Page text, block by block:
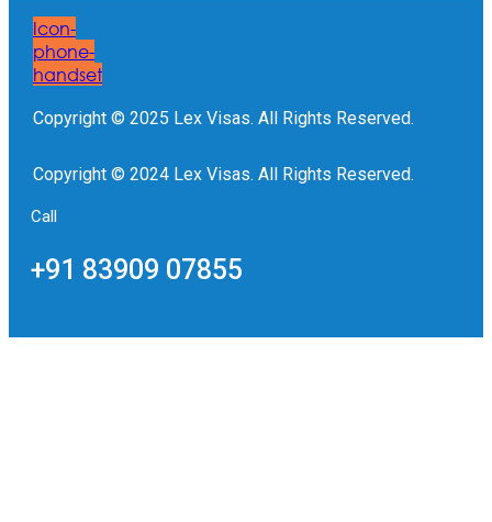
Icon-
phone-
handset
Copyright © 2025 Lex Visas. All Rights Reserved.
Copyright © 2024 Lex Visas. All Rights Reserved.
Call
+91 83909 07855